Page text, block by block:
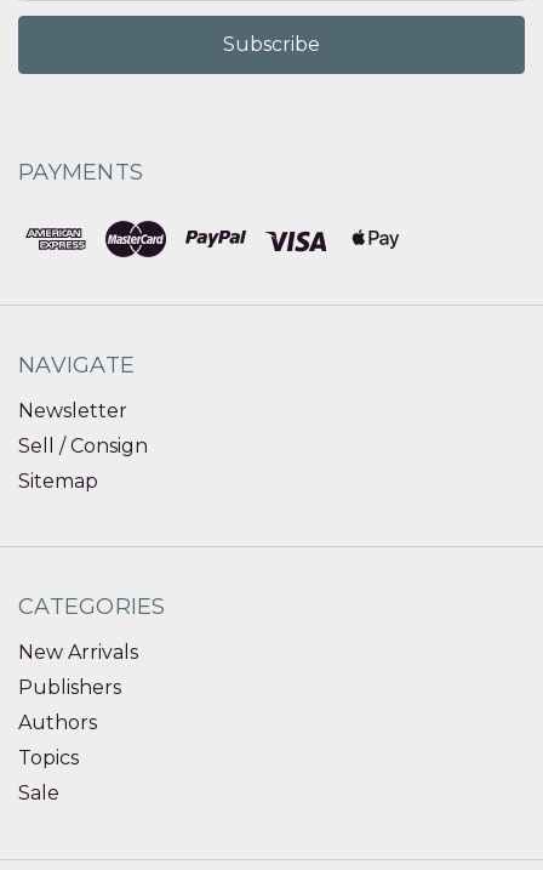
PAYMENTS
NAVIGATE
Newsletter
Sell / Consign
Sitemap
CATEGORIES
New Arrivals
Publishers
Authors
Topics
Sale